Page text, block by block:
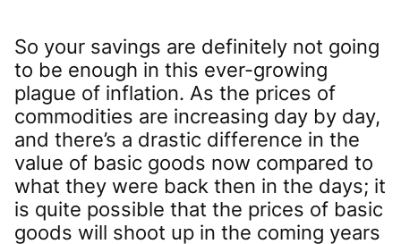
So your savings are definitely not going
to be enough in this ever-growing
plague of inflation. As the prices of
commodities are increasing day by day,
and there’s a drastic difference in the
value of basic goods now compared to
what they were back then in the days; it
is quite possible that the prices of basic
goods will shoot up in the coming years